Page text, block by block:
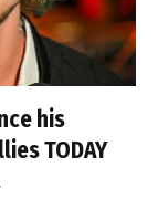
his
TODAY